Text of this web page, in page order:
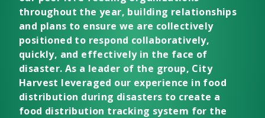
throughout the year, building relationships
and plans to ensure we are collectively
positioned to respond collaboratively,
quickly, and effectively in the face of
disaster. As a leader of the group, City
Harvest leveraged our experience in food
distribution during disasters to create a
food distribution tracking system for the